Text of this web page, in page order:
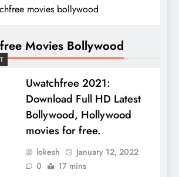
movies bollywood
Movies Bollywood
Uwatchfree 2021:
Download Full HD Latest
Bollywood, Hollywood
movies for free.
lokesh
January 12, 2022
0
17 mins